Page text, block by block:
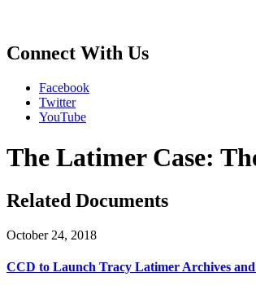
Connect With Us
Facebook
Twitter
YouTube
The Latimer Case:
Related Documents
October 24, 2018
CCD to Launch Tracy Latimer Archives and